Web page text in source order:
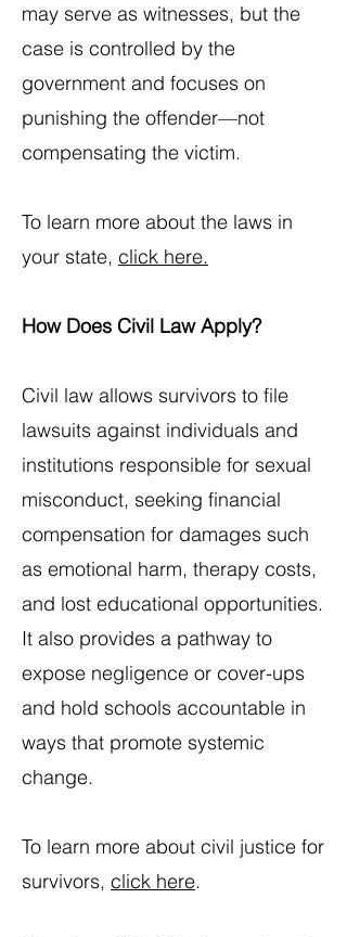
may serve as witnesses, but the
case is controlled by the
government and focuses on
punishing the offender—not
compensating the victim.
To learn more about the laws in
your state, click here.
How Does Civil Law Apply?
Civil law allows survivors to file
lawsuits against individuals and
institutions responsible for sexual
misconduct, seeking financial
compensation for damages such
as emotional harm, therapy costs,
and lost educational opportunities.
It also provides a pathway to
expose negligence or cover-ups
and hold schools accountable in
ways that promote systemic
change.​
To learn more about civil justice for
survivors, click here.